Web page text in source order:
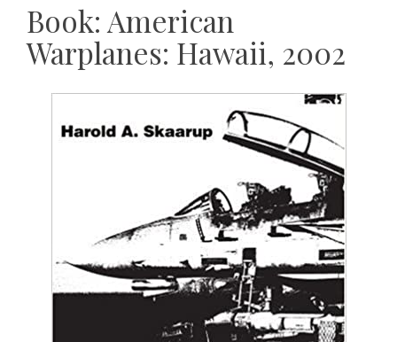
Book: American
Warplanes: Hawaii, 2002